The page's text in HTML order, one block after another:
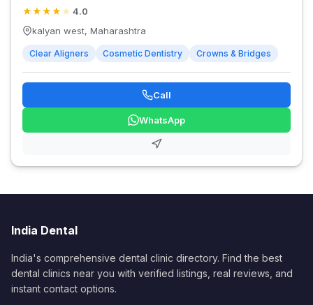
★★★★ ★ 4.0
kalyan west, Maharashtra
Clear Aligners Cosmetic Dentistry Crowns & Bridges
Call
WhatsApp
India Dental
India's comprehensive dental clinic directory. Find the best
dental clinics near you with verified listings, real reviews, and
instant contact options.